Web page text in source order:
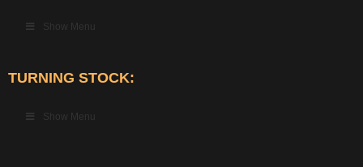
Show Menu
TURNING STOCK:
Show Menu